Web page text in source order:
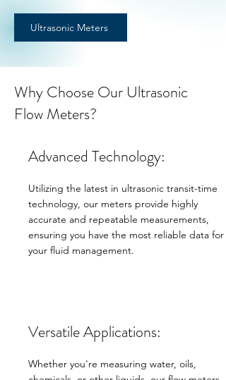
Ultrasonic Meters
Why Choose Our Ultrasonic
Flow Meters?
Advanced Technology:
Utilizing the latest in ultrasonic transit-time
technology, our meters provide highly
accurate and repeatable measurements,
ensuring you have the most reliable data for
your fluid management.
Versatile Applications:
Whether you're measuring water, oils,